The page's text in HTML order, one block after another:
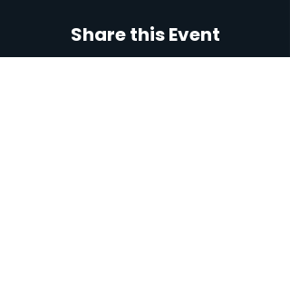
Share this Event